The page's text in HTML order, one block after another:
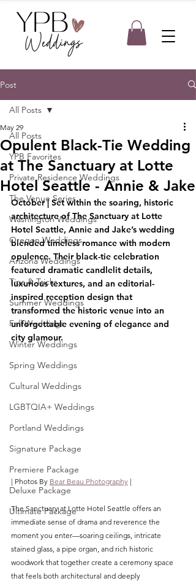
Post
All Posts
YPB Favorites
Private Residence Weddings
The Venue Series
Washington Weddings
Oregon Weddings
Arizona Weddings
Tips & Tricks
Summer Weddings
Fall Weddings
Winter Weddings
Spring Weddings
Cultural Weddings
LGBTQIA+ Weddings
Portland Weddings
Signature Package
Premiere Package
Deluxe Package
Ultimate Package
All Posts
Opulent Black-Tie Wedding
at The Sanctuary at Lotte
Hotel Seattle - Annie & Jake
May 29
October | Set within the soaring, historic
architecture of The Sanctuary at Lotte
Hotel Seattle, Annie and Jake’s wedding
blended timeless romance with modern
opulence. Their black-tie celebration
featured dramatic candlelit details,
luxurious textures, and an editorial-
inspired reception design that
transformed the historic venue into an
unforgettable evening of elegance and
city glamour.
| Photos By Bear Beau Photography |
The Sanctuary at Lotte Hotel Seattle offers an
immediate sense of drama and reverence the
moment you enter—soaring ceilings, intricate
stained glass, a pipe organ, and rich historic
woodwork that together create a ceremony space
that feels both architectural and deeply